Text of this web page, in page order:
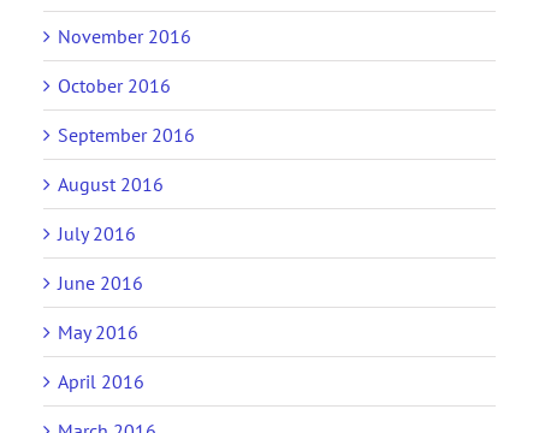
November 2016
October 2016
September 2016
August 2016
July 2016
June 2016
May 2016
April 2016